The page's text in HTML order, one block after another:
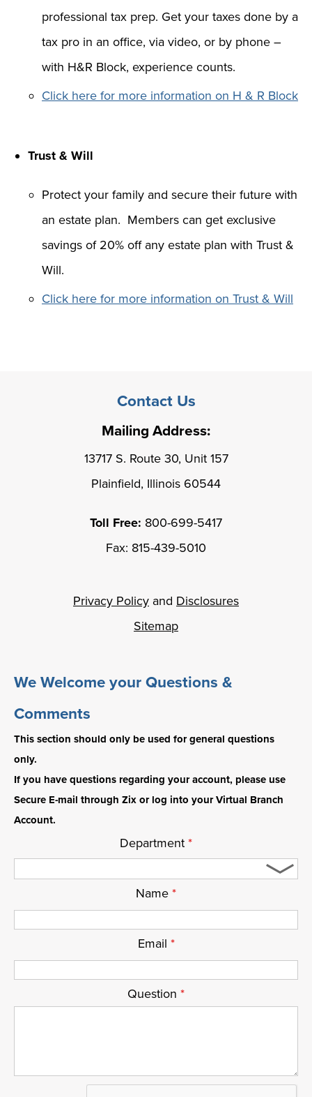
professional tax prep. Get your taxes done by a
tax pro in an office, via video, or by phone –
with H&R Block, experience counts.
Click here for more information on H & R Block
Trust & Will
Protect your family and secure their future with
an estate plan. Members can get exclusive
savings of 20% off any estate plan with Trust &
Will.
Click here for more information on Trust & Will
Contact Us
Mailing Address:
13717 S. Route 30, Unit 157
Plainfield, Illinois 60544
Toll Free: 800-699-5417
Fax: 815-439-5010
Privacy Policy and Disclosures
Sitemap
We Welcome your Questions &
Comments
This section should only be used for general questions
only.
If you have questions regarding your account, please use
Secure E-mail through Zix or log into your Virtual Branch
Account.
Department *
Name *
Email *
Question *